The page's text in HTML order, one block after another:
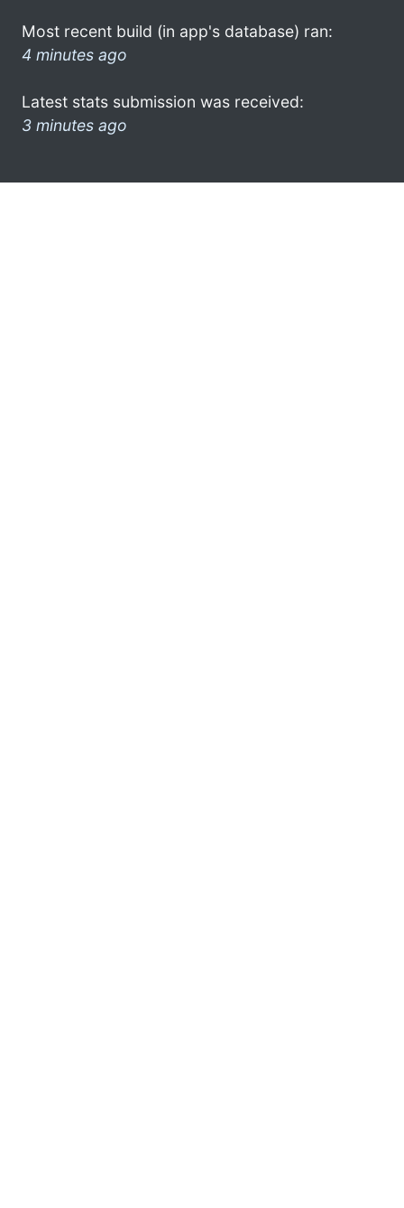
Most recent build (in app's database) ran:
4 minutes ago
Latest stats submission was received:
3 minutes ago